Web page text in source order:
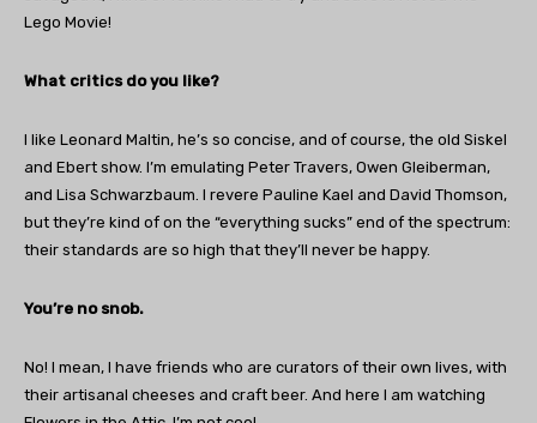
Lego Movie!
What critics do you like?
I like Leonard Maltin, he’s so concise, and of course, the old Siskel
and Ebert show. I’m emulating Peter Travers, Owen Gleiberman,
and Lisa Schwarzbaum. I revere Pauline Kael and David Thomson,
but they’re kind of on the “everything sucks” end of the spectrum:
their standards are so high that they’ll never be happy.
You’re no snob.
No! I mean, I have friends who are curators of their own lives, with
their artisanal cheeses and craft beer. And here I am watching